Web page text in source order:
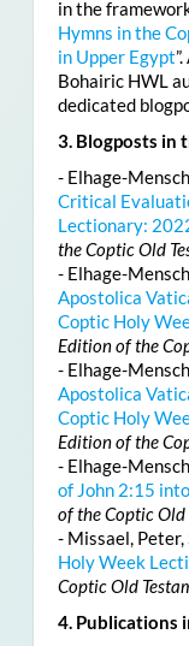
in the
Hymns in the
in Upper Egypt
Bohairic HWL
dedicated
3. Blogposts in
- Elhage-
Critical
Lectionary:
the Coptic Old
- Elhage-
Apostolica
Coptic Holy
Edition of the
- Elhage-
Apostolica
Coptic Holy
Edition of the
- Elhage-
of John 2:15
of the Coptic Old
- Missael, Peter,
Holy Week
Coptic Old
4. Publications